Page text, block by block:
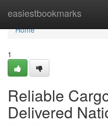
easiestbookmarks
Home
Home
1
Reliable
Delivered